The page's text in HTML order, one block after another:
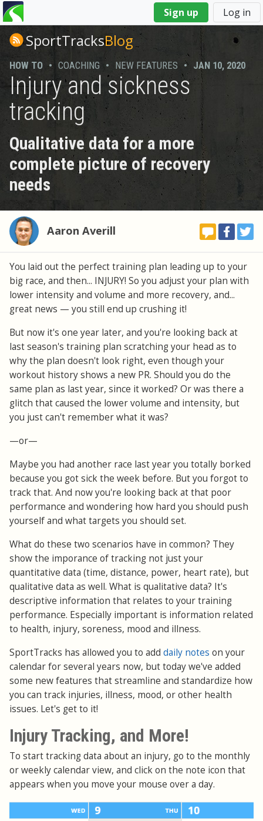
Sign up Log in
You
are
hereSportTracksBlog
HOW TO • COACHING • NEW FEATURES • JAN 10, 2020
Injury and sickness
tracking
Qualitative data for a more
complete picture of recovery
needs
Aaron Averill
You laid out the perfect training plan leading up to your
big race, and then... INJURY! So you adjust your plan with
lower intensity and volume and more recovery, and...
great news — you still end up crushing it!
But now it's one year later, and you're looking back at
last season's training plan scratching your head as to
why the plan doesn't look right, even though your
workout history shows a new PR. Should you do the
same plan as last year, since it worked? Or was there a
glitch that caused the lower volume and intensity, but
you just can't remember what it was?
—or—
Maybe you had another race last year you totally borked
because you got sick the week before. But you forgot to
track that. And now you're looking back at that poor
performance and wondering how hard you should push
yourself and what targets you should set.
What do these two scenarios have in common? They
show the imporance of tracking not just your
quantitative data (time, distance, power, heart rate), but
qualitative data as well. What is qualitative data? It's
descriptive information that relates to your training
performance. Especially important is information related
to health, injury, soreness, mood and illness.
SportTracks has allowed you to add daily notes on your
calendar for several years now, but today we've added
some new features that streamline and standardize how
you can track injuries, illness, mood, or other health
issues. Let's get to it!
Injury Tracking, and More!
To start tracking data about an injury, go to the monthly
or weekly calendar view, and click on the note icon that
appears when you move your mouse over a day.